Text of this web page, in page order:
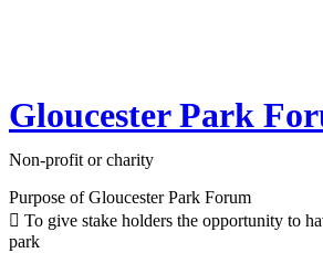
Gloucester Park
Non-profit or charity
Purpose of Gloucester Park Forum
 To give stake holders the opportunity to
park